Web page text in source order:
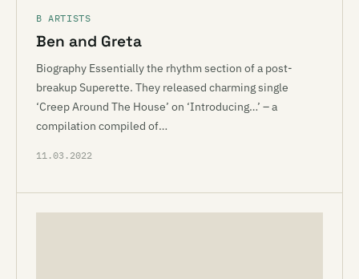
B ARTISTS
Ben and Greta
Biography Essentially the rhythm section of a post-
breakup Superette. They released charming single
‘Creep Around The House’ on ‘Introducing…’ – a
compilation compiled of…
11.03.2022